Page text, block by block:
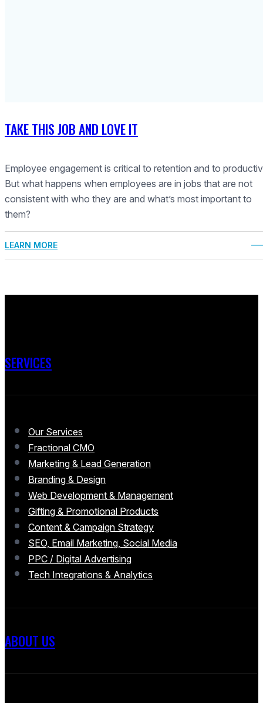
TAKE THIS JOB AND LOVE IT
Employee engagement is critical to retention and to
But what happens when employees are in jobs that are not
consistent with who they are and what’s most important to
them?
LEARN MORE
SERVICES
Our Services
Fractional CMO
Marketing & Lead Generation
Branding & Design
Web Development & Management
Gifting & Promotional Products
Content & Campaign Strategy
SEO, Email Marketing, Social Media
PPC / Digital Advertising
Tech Integrations & Analytics
ABOUT US